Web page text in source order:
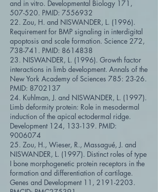
and in vitro. Developmental Biology 171,
507-520. PMID: 7556932
22. Zou, H. and NISWANDER, L. (1996).
Requirement for BMP signaling in interdigital
apoptosis and scale formation. Science 272,
738-741. PMID: 8614838
23. NISWANDER, L. (1996). Growth factor
interactions in limb development. Annals of the
New York Academy of Sciences 785: 23-26.
PMID: 8702137
24. Kuhlman, J. and NISWANDER, L. (1997).
Limb deformity protein: Role in mesodermal
induction of the apical ectodermal ridge.
Development 124, 133-139. PMID:
9006074
25. Zou, H., Wieser, R., Massagué, J. and
NISWANDER, L. (1997). Distinct roles of type
I bone morphogenetic protein receptors in the
formation and differentiation of cartilage.
Genes and Development 11, 2191-2203.